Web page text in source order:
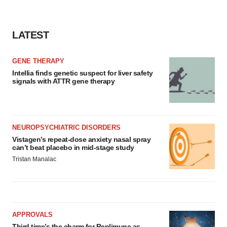
LATEST
GENE THERAPY
Intellia finds genetic suspect for liver safety
signals with ATTR gene therapy
NEUROPSYCHIATRIC DISORDERS
Vistagen’s repeat-dose anxiety nasal spray
can’t beat placebo in mid-stage study
Tristan Manalac
APPROVALS